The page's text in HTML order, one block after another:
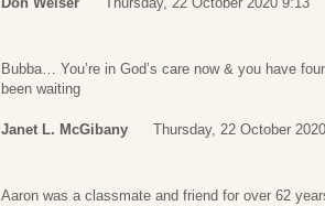
Bubba… You’re in God’s care now & you have
been waiting
Janet L. McGibany Thursday, 22 October
Aaron was a classmate and friend for over 62